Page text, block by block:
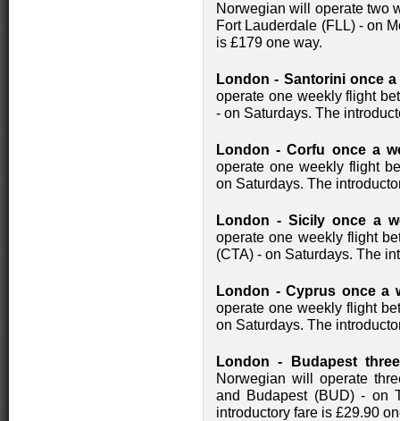
Norwegian will operate two
Fort Lauderdale (FLL) - on
is £179 one way.
London - Santorini once
operate one weekly flight
- on Saturdays. The
London - Corfu once a
operate one weekly flight
on Saturdays. The
London - Sicily once a
operate one weekly flight
(CTA) - on Saturdays. The
London - Cyprus once a
operate one weekly flight
on Saturdays. The
London - Budapest
Norwegian will operate
and Budapest (BUD) - on
introductory fare is £29.90